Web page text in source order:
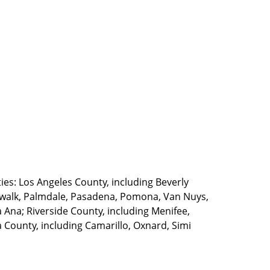
Los Angeles County, including Beverly
Palmdale, Pasadena, Pomona, Van Nuys,
Riverside County, including Menifee,
including Camarillo, Oxnard, Simi